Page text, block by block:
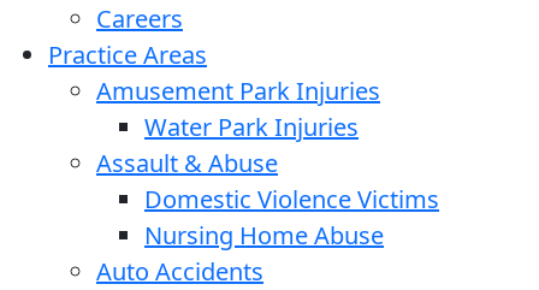
Careers
Practice Areas
Amusement Park Injuries
Water Park Injuries
Assault & Abuse
Domestic Violence Victims
Nursing Home Abuse
Auto Accidents